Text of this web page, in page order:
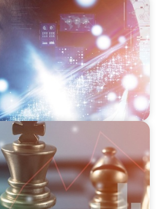
An Ivy League
for Top Talent
Complexity:
and Technical